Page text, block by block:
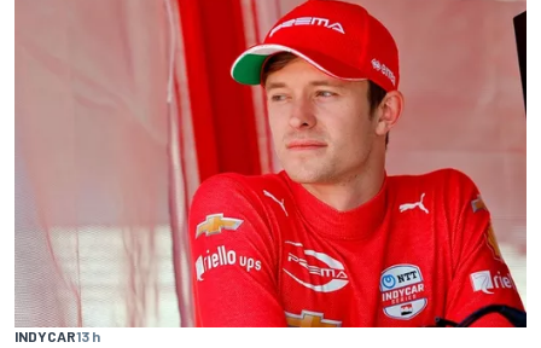
INDYCAR13 h